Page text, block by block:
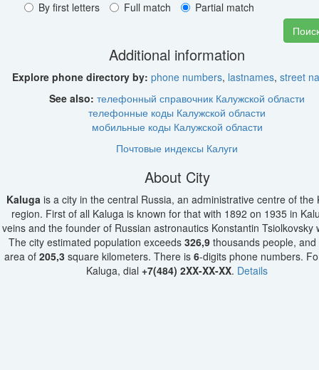
By first letters Full match Partial match
Additional information
Explore phone directory by: phone numbers, lastnames, street
See also: телефонный справочник Калужской области
телефонные коды Калужской области
мобильные коды Калужской области
Почтовые индексы Калуги
About City
Kaluga is a city in the central Russia, an administrative centre of the
region. First of all Kaluga is known for that with 1892 on 1935 in
veins and the founder of Russian astronautics Konstantin Tsiolkovsky
The city estimated population exceeds 326,9 thousands people, and
area of 205,3square kilometers. There is 6-digits phone numbers.
Kaluga, dial +7(484) 2XX-XX-XX. Details